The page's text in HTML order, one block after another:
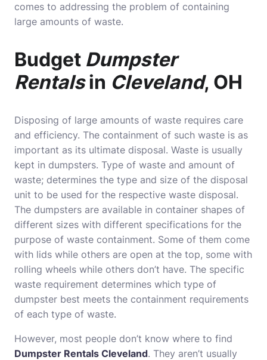
comes to addressing the problem of containing
large amounts of waste.
Budget Dumpster
Rentalsin Cleveland, OH
Disposing of large amounts of waste requires care
and efficiency. The containment of such waste is as
important as its ultimate disposal. Waste is usually
kept in dumpsters. Type of waste and amount of
waste; determines the type and size of the disposal
unit to be used for the respective waste disposal.
The dumpsters are available in container shapes of
different sizes with different specifications for the
purpose of waste containment. Some of them come
with lids while others are open at the top, some with
rolling wheels while others don’t have. The specific
waste requirement determines which type of
dumpster best meets the containment requirements
of each type of waste.
However, most people don’t know where to find
Dumpster Rentals Cleveland. They aren’t usually